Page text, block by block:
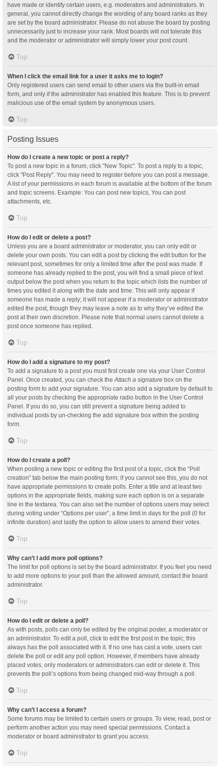
have made or identify certain users, e.g. moderators and administrators. In
general, you cannot directly change the wording of any board ranks as they
are set by the board administrator. Please do not abuse the board by posting
unnecessarily just to increase your rank. Most boards will not tolerate this
and the moderator or administrator will simply lower your post count.
Top
When I click the email link for a user it asks me to login?
Only registered users can send email to other users via the built-in email
form, and only if the administrator has enabled this feature. This is to prevent
malicious use of the email system by anonymous users.
Top
Posting Issues
How do I create a new topic or post a reply?
To post a new topic in a forum, click "New Topic". To post a reply to a topic,
click "Post Reply". You may need to register before you can post a message.
A list of your permissions in each forum is available at the bottom of the forum
and topic screens. Example: You can post new topics, You can post
attachments, etc.
Top
How do I edit or delete a post?
Unless you are a board administrator or moderator, you can only edit or
delete your own posts. You can edit a post by clicking the edit button for the
relevant post, sometimes for only a limited time after the post was made. If
someone has already replied to the post, you will find a small piece of text
output below the post when you return to the topic which lists the number of
times you edited it along with the date and time. This will only appear if
someone has made a reply; it will not appear if a moderator or administrator
edited the post, though they may leave a note as to why they’ve edited the
post at their own discretion. Please note that normal users cannot delete a
post once someone has replied.
Top
How do I add a signature to my post?
To add a signature to a post you must first create one via your User Control
Panel. Once created, you can check the Attach a signature box on the
posting form to add your signature. You can also add a signature by default to
all your posts by checking the appropriate radio button in the User Control
Panel. If you do so, you can still prevent a signature being added to
individual posts by un-checking the add signature box within the posting
form.
Top
How do I create a poll?
When posting a new topic or editing the first post of a topic, click the “Poll
creation” tab below the main posting form; if you cannot see this, you do not
have appropriate permissions to create polls. Enter a title and at least two
options in the appropriate fields, making sure each option is on a separate
line in the textarea. You can also set the number of options users may select
during voting under “Options per user”, a time limit in days for the poll (0 for
infinite duration) and lastly the option to allow users to amend their votes.
Top
Why can’t I add more poll options?
The limit for poll options is set by the board administrator. If you feel you need
to add more options to your poll than the allowed amount, contact the board
administrator.
Top
How do I edit or delete a poll?
As with posts, polls can only be edited by the original poster, a moderator or
an administrator. To edit a poll, click to edit the first post in the topic; this
always has the poll associated with it. If no one has cast a vote, users can
delete the poll or edit any poll option. However, if members have already
placed votes, only moderators or administrators can edit or delete it. This
prevents the poll’s options from being changed mid-way through a poll.
Top
Why can’t I access a forum?
Some forums may be limited to certain users or groups. To view, read, post or
perform another action you may need special permissions. Contact a
moderator or board administrator to grant you access.
Top